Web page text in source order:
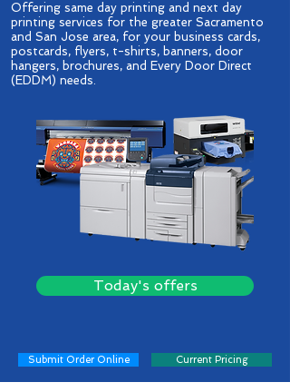
Offering same day printing and next day
printing services for the greater Sacramento
and San Jose area, for your business cards,
postcards, flyers, t-shirts, banners, door
hangers, brochures, and Every Door Direct
(EDDM) needs. ​
Today's offers
Submit Order Online Current Pricing